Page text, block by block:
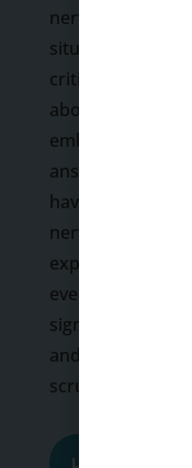
nervousness
situations? Do
criticized by
about making
embarrassed in
answered yes to
have social
nervous in
experience daily
everyday
significant fear,
and
scrutinized or
Learn More